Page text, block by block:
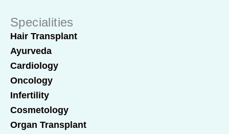
Specialities
Hair Transplant
Ayurveda
Cardiology
Oncology
Infertility
Cosmetology
Organ Transplant